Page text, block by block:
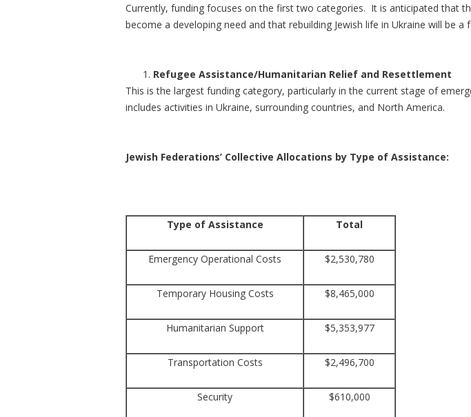
Currently, funding focuses on the first two categories. It is anticipated that
become a developing need and that rebuilding Jewish life in Ukraine will be a
Refugee Assistance/Humanitarian Relief and Resettlement
This is the largest funding category, particularly in the current stage of
includes activities in Ukraine, surrounding countries, and North America.
Jewish Federations’ Collective Allocations by Type of Assistance:
Type of Assistance Total
Emergency Operational Costs $2,530,780
Temporary Housing Costs $8,465,000
Humanitarian Support $5,353,977
Transportation Costs $2,496,700
Security $610,000